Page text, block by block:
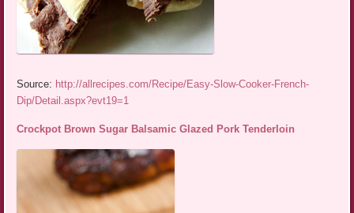
Source: http://allrecipes.com/Recipe/Easy-Slow-Cooker-French-
Dip/Detail.aspx?evt19=1
Crockpot Brown Sugar Balsamic Glazed Pork Tenderloin